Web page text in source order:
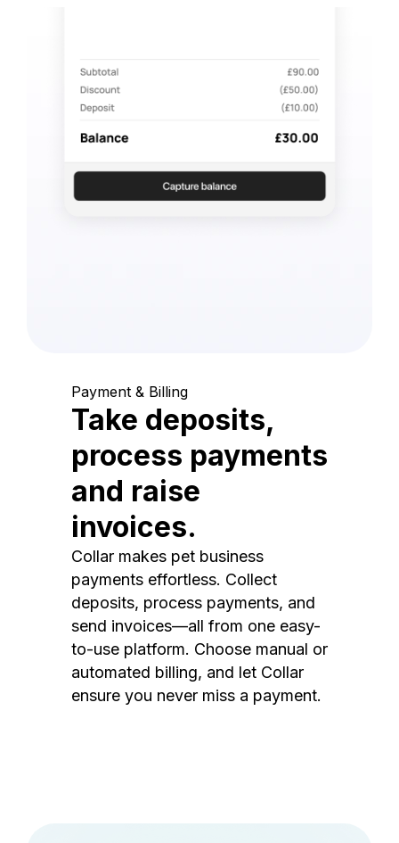
Payment & Billing
Take deposits,
process payments
and raise
invoices.
Collar makes pet business
payments effortless. Collect
deposits, process payments, and
send invoices—all from one easy-
to-use platform. Choose manual or
automated billing, and let Collar
ensure you never miss a payment.